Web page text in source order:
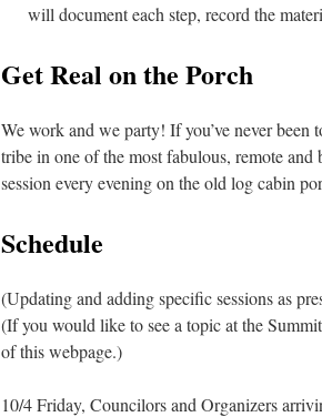
will document each step, record the
Get Real on the Porch
We work and we party! If you’ve never
tribe in one of the most fabulous, remote
session every evening on the old log cabin
Schedule
(Updating and adding specific sessions as
(If you would like to see a topic at the
of this webpage.)
10/4 Friday, Councilors and Organizers